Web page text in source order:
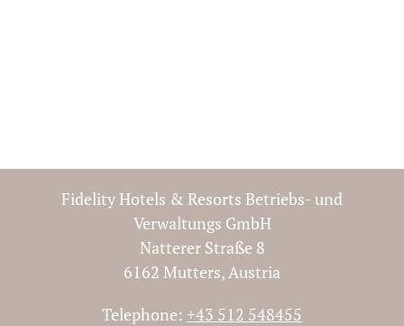
ROMANCE AT SEPPL 2
NIGHTS
Fidelity Hotels & Resorts Betriebs- und
Verwaltungs GmbH
Natterer Straße 8
6162 Mutters, Austria
Telephone: +43 512 548455